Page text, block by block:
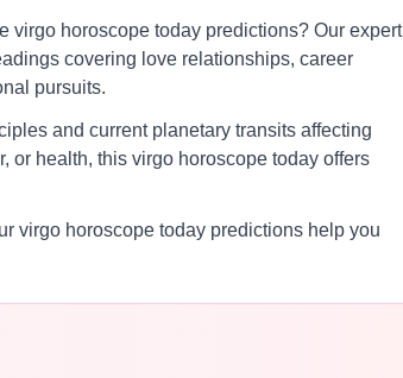
virgo horoscope today predictions? Our expert
covering love relationships, career
pursuits.
and current planetary transits affecting
or health, this virgo horoscope today offers
virgo horoscope today predictions help you